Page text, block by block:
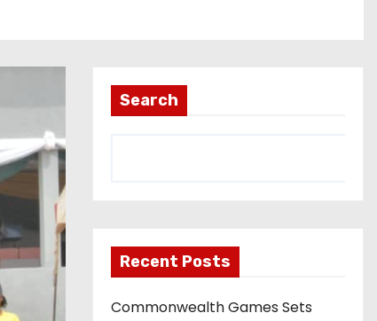
Search
Recent Posts
Commonwealth Games Sets